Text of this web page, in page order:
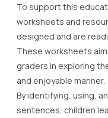
To support this
worksheets and
designed and are
These worksheets
graders in exploring
and enjoyable manner.
By identifying, using,
sentences, children